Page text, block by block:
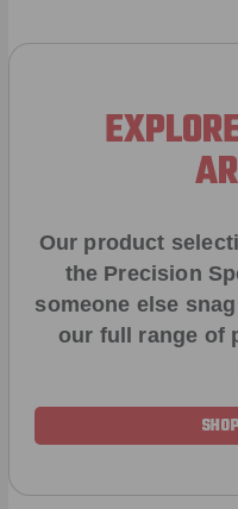
Our product
the Precision
someone else
our full range of